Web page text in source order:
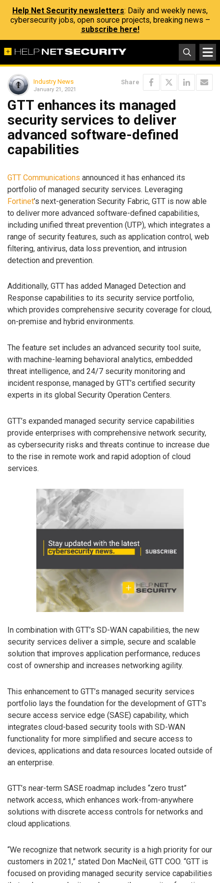
Help Net Security newsletters: Daily and weekly news,
cybersecurity jobs, open source projects, breaking news –
subscribe here!
Industry News
January 21, 2021
Share
GTT enhances its managed
security services to deliver
advanced software-defined
capabilities
GTT Communications announced it has enhanced its
portfolio of managed security services. Leveraging
Fortinet’s next-generation Security Fabric, GTT is now able
to deliver more advanced software-defined capabilities,
including unified threat prevention (UTP), which integrates a
range of security features, such as application control, web
filtering, antivirus, data loss prevention, and intrusion
detection and prevention.
Additionally, GTT has added Managed Detection and
Response capabilities to its security service portfolio,
which provides comprehensive security coverage for cloud,
on-premise and hybrid environments.
The feature set includes an advanced security tool suite,
with machine-learning behavioral analytics, embedded
threat intelligence, and 24/7 security monitoring and
incident response, managed by GTT’s certified security
experts in its global Security Operation Centers.
GTT’s expanded managed security service capabilities
provide enterprises with comprehensive network security,
as cybersecurity risks and threats continue to increase due
to the rise in remote work and rapid adoption of cloud
services.
In combination with GTT’s SD-WAN capabilities, the new
security services deliver a simple, secure and scalable
solution that improves application performance, reduces
cost of ownership and increases networking agility.
This enhancement to GTT’s managed security services
portfolio lays the foundation for the development of GTT’s
secure access service edge (SASE) capability, which
integrates cloud-based security tools with SD-WAN
functionality for more simplified and secure access to
devices, applications and data resources located outside of
an enterprise.
GTT’s near-term SASE roadmap includes “zero trust”
network access, which enhances work-from-anywhere
solutions with discrete access controls for networks and
cloud applications.
“We recognize that network security is a high priority for our
customers in 2021,” stated Don MacNeil, GTT COO. “GTT is
focused on providing managed security service capabilities